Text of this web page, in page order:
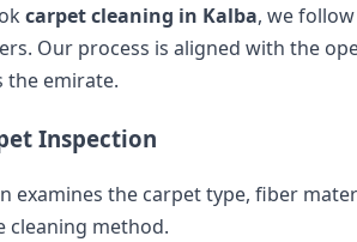
carpet cleaning in Kalba, we
Our process is aligned with the
the emirate.
Inspection
examines the carpet type, fiber
cleaning method.